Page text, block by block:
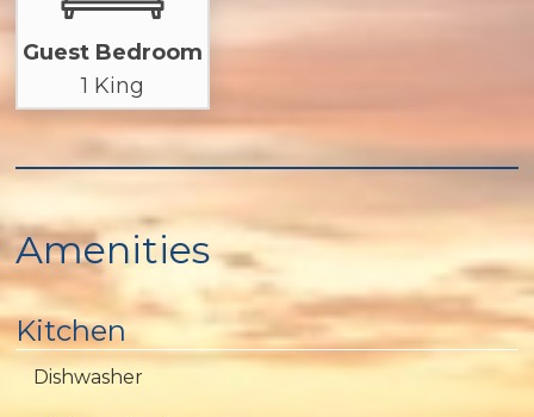
Guest Bedroom
1 King
Amenities
Kitchen
Dishwasher